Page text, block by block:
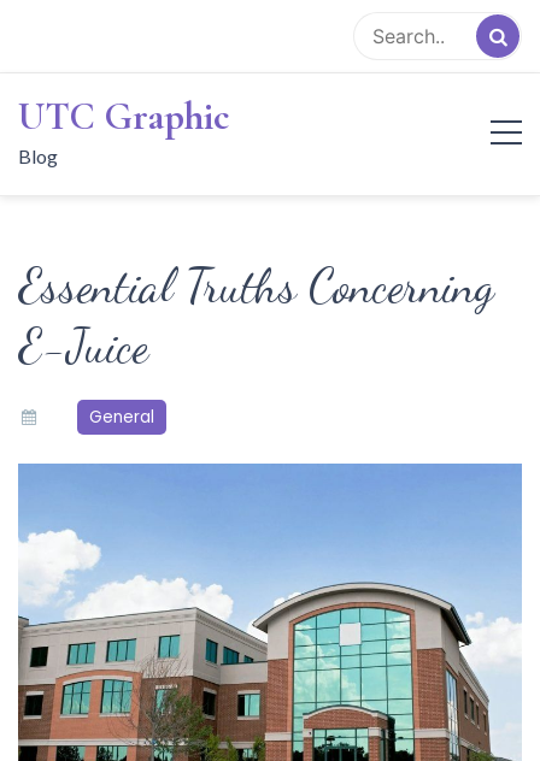
content
UTC Graphic
Blog
Essential Truths Concerning
E-Juice
General